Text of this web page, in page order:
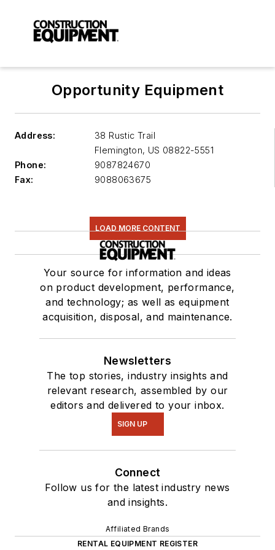
Opportunity Equipment
Address:
38 Rustic Trail
Flemington, US 08822-5551
Phone:
9087824670
Fax:
9088063675
LOAD MORE CONTENT
Your source for information and ideas
on product development, performance,
and technology; as well as equipment
acquisition, disposal, and maintenance.
Newsletters
The top stories, industry insights and
relevant research, assembled by our
editors and delivered to your inbox.
SIGN UP
Connect
Follow us for the latest industry news
and insights.
Affiliated Brands
RENTAL EQUIPMENT REGISTER